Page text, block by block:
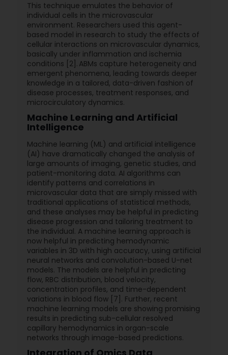
This technique emulates the behavior of
individual cells in the microvascular
environment. Researchers used this agent-
based model in research to study the effects of
cellular interactions on microvascular dynamics,
basically under inflammation and ischemia
conditions [2]. ABMs capture heterogeneity and
emergent phenomena, leading towards deeper
knowledge in a tailored, data-driven fashion of
disease processes, treatment responses, and
microcirculatory dynamics.
Machine Learning and Artificial
Intelligence
Machine learning (ML) and artificial intelligence
(AI) have dramatically changed the analysis of
large amounts of imaging, genetic studies, and
patient-monitoring data. AI algorithms can
identify patterns and correlations in
microvascular data that are simply missed with
traditional applications of statistical methods,
and these analyses may be helpful in predicting
disease progression and tailoring treatment to
the individual. A machine learning approach is
now helpful in predicting hemodynamic
variables in 3D with high accuracy, using artificial
neural networks and convolution-based U-net
models. The models are helpful in predicting
flow, RBC distribution, blood velocity,
concentration profiles, and time-dependent
variations in blood flow [7]. Further, recent
machine learning models are showing promising
results in predicting sub-cellular resolved
capillary hemodynamics in organ-scale
networks through image-based predictions.